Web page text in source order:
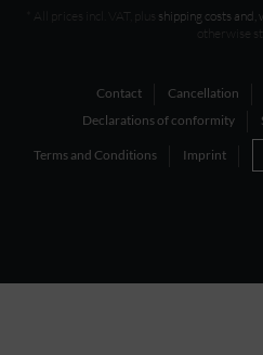
* All prices incl. VAT, plus shipping costs
otherwise
Contact Cancellation
Declarations of conformity
Terms and Conditions Imprint